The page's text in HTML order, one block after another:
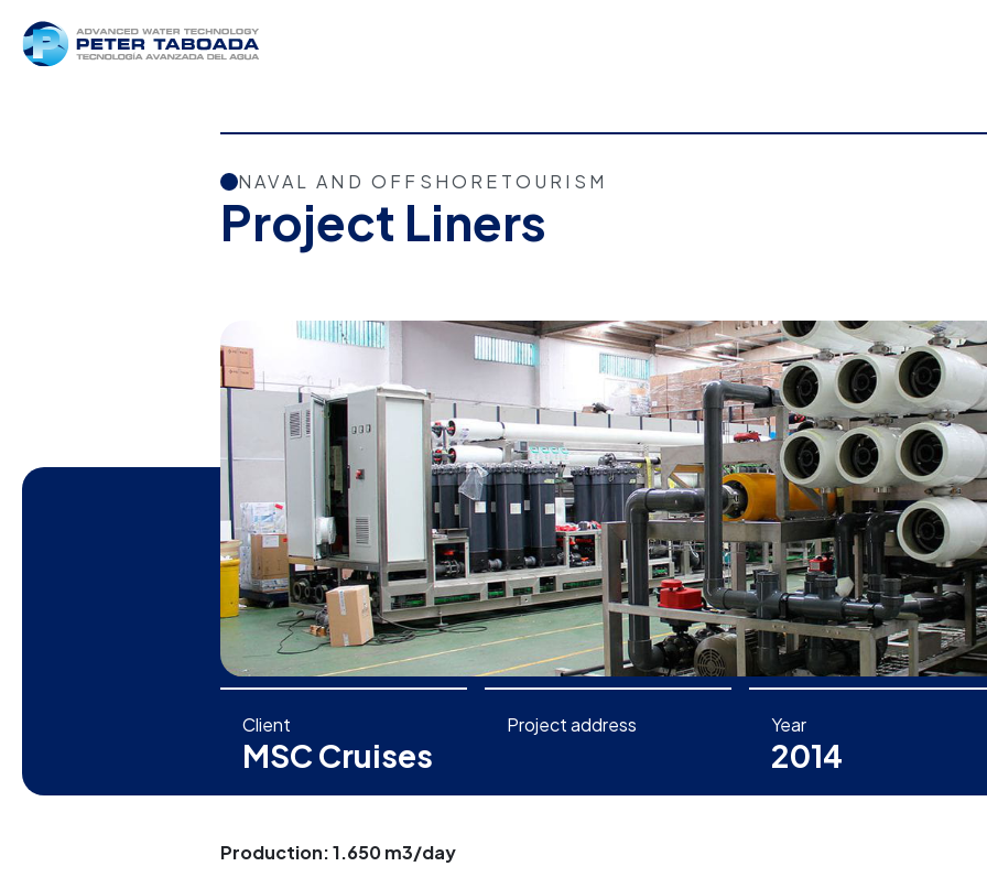
NAVAL AND OFFSHORE TOURISM
Project Liners
Client
MSC Cruises
Project address Year
2014
Production: 1.650 m3/day